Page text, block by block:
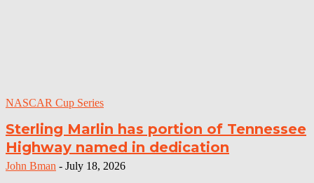
NASCAR Cup Series
Sterling Marlin has portion of Tennessee
Highway named in dedication
John Bman - July 18, 2026